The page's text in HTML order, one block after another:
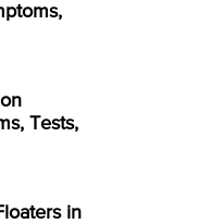
Tests,
in